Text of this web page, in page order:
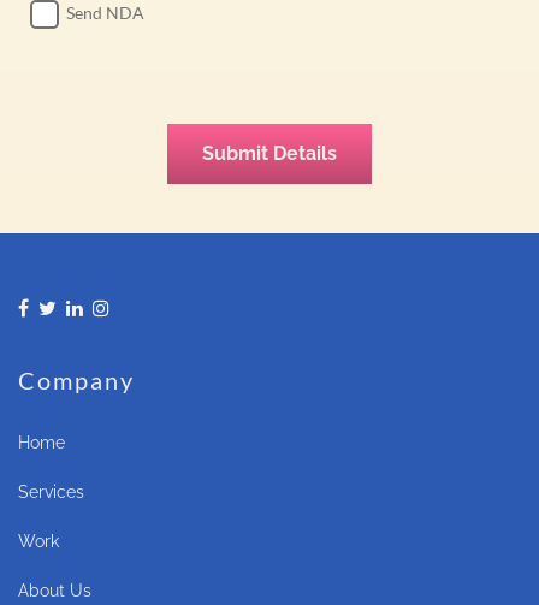
Send NDA
Company
Home
Services
Work
About Us